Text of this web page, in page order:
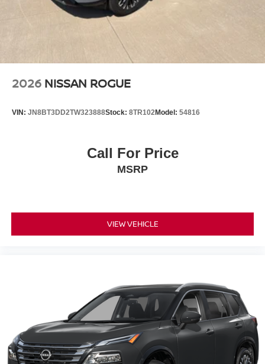
2026 NISSAN ROGUE
VIN: JN8BT3DD2TW323888Stock: 8TR102Model: 54816
Call For Price
MSRP
VIEW VEHICLE